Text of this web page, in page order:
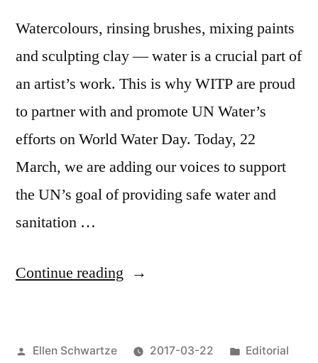
Watercolours, rinsing brushes, mixing paints
and sculpting clay — water is a crucial part of
an artist’s work. This is why WITP are proud
to partner with and promote UN Water’s
efforts on World Water Day. Today, 22
March, we are adding our voices to support
the UN’s goal of providing safe water and
sanitation …
Continue reading “Water’s
Posted
Ellen Schwartze 2017-03-22
Posted
Editorial